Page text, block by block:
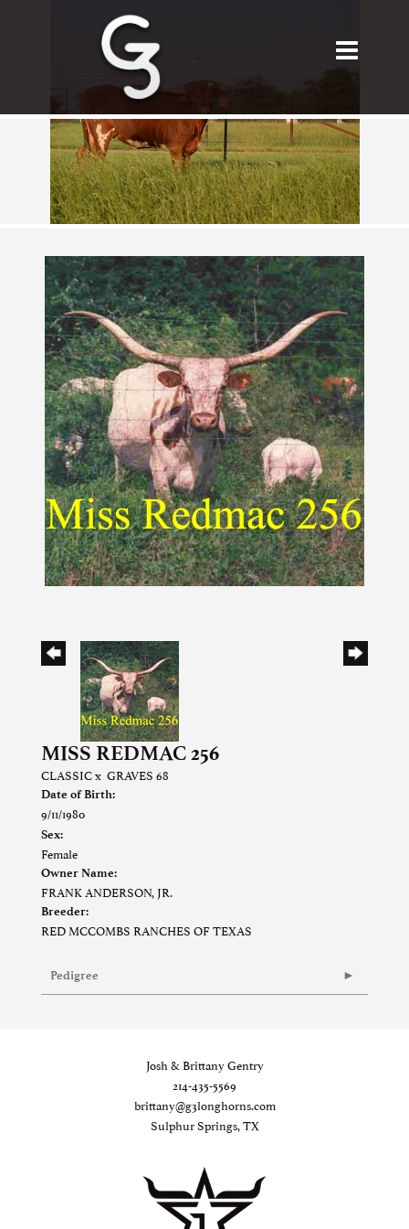
MISS REDMAC 256
CLASSICx GRAVES 68
Date of Birth:
9/11/1980
Sex:
Female
Owner Name:
FRANK ANDERSON, JR.
Breeder:
RED MCCOMBS RANCHES OF TEXAS
Pedigree
Josh & Brittany Gentry
214-435-5569
brittany@g3longhorns.com
Sulphur Springs, TX